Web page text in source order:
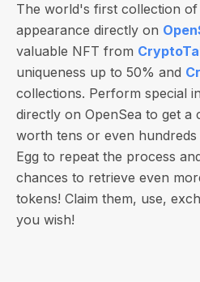
The world's first collection
appearance directly on
valuable NFT from
uniqueness up to 50% and
collections. Perform special
directly on OpenSea to get a
worth tens or even hundreds
Egg to repeat the process
chances to retrieve even
tokens! Claim them, use,
you wish!